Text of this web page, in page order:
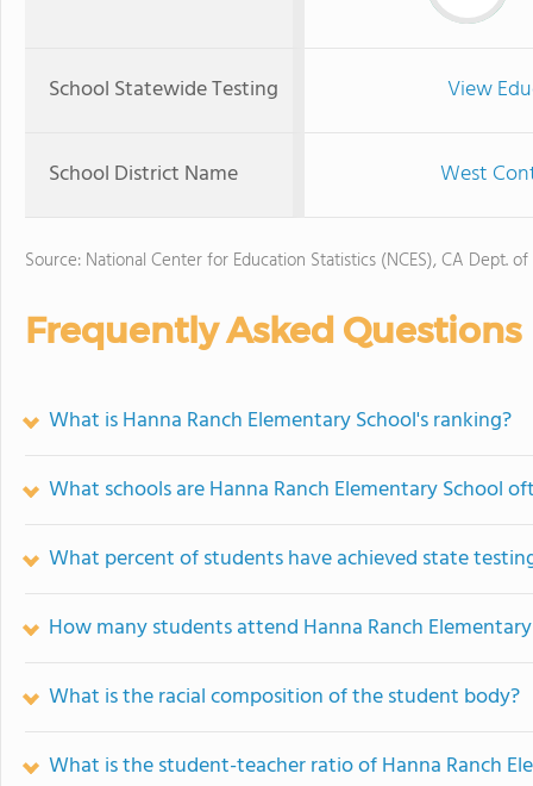
School Statewide Testing View
School District Name West
Source: National Center for Education Statistics (NCES), CA Dept.
Frequently Asked Questions
What is Hanna Ranch Elementary School's ranking?
What schools are Hanna Ranch Elementary School
What percent of students have achieved state
How many students attend Hanna Ranch
What is the racial composition of the student body?
What is the student-teacher ratio of Hanna Ranch